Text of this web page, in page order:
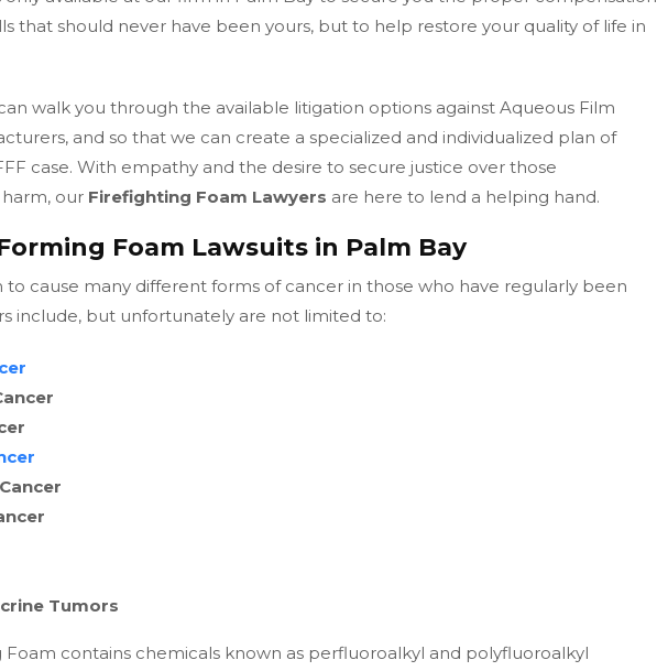
that should never have been yours, but to help restore your quality of life in
walk you through the available litigation options against Aqueous Film
and so that we can create a specialized and individualized plan of
case. With empathy and the desire to secure justice over those
our Firefighting Foam Lawyers are here to lend a helping hand.
Foam Lawsuits in Palm Bay
to cause many different forms of cancer in those who have regularly been
include, but unfortunately are not limited to:
Tumors
contains chemicals known as perfluoroalkyl and polyfluoroalkyl